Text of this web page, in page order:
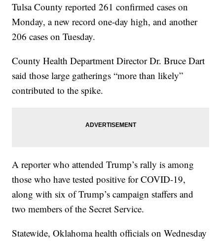
Tulsa County reported 261 confirmed cases on
Monday, a new record one-day high, and another
206 cases on Tuesday.
County Health Department Director Dr. Bruce Dart
said those large gatherings “more than likely”
contributed to the spike.
A reporter who attended Trump’s rally is among
those who have tested positive for COVID-19,
along with six of Trump’s campaign staffers and
two members of the Secret Service.
Statewide, Oklahoma health officials on Wednesday